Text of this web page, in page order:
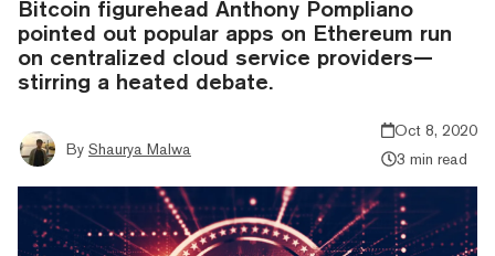
Bitcoin figurehead Anthony Pompliano
pointed out popular apps on Ethereum run
on centralized cloud service providers—
stirring a heated debate.
By Shaurya Malwa
Oct 8, 2020
3 min read